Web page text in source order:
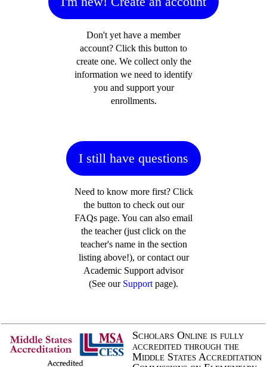
Don't yet have a member
account? Click this button to
create one. We collect only the
information we need to identify
you and support your
enrollments.
I still have questions
Need to know more first? Click
the button to check out our
FAQs page. You can also email
the teacher (just click on the
teacher's name in the section
listing above!), or contact our
Academic Support advisor
(See our Support page).
Scholars Online is fully
accredited through the
Middle States Accreditation